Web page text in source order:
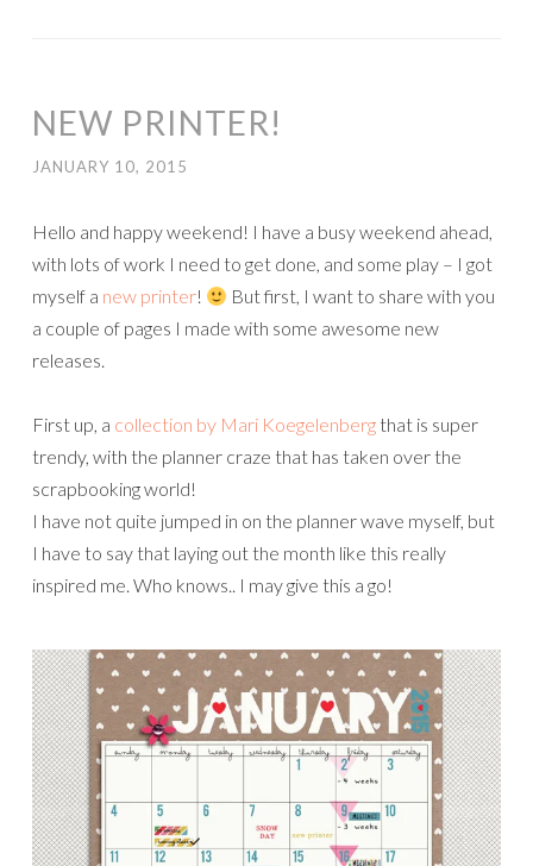
NEW PRINTER!
JANUARY 10, 2015
Hello and happy weekend! I have a busy weekend ahead,
with lots of work I need to get done, and some play – I got
myself a new printer!
But first, I want to share with you
a couple of pages I made with some awesome new
releases.
First up, a collection by Mari Koegelenberg that is super
trendy, with the planner craze that has taken over the
scrapbooking world!
I have not quite jumped in on the planner wave myself, but
I have to say that laying out the month like this really
inspired me. Who knows.. I may give this a go!